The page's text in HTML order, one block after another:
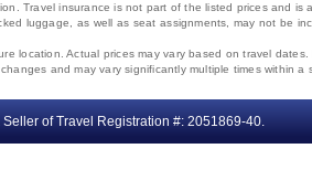
of Travel Registration #: 2051869‐40.
Travel insurance is not part of the listed prices and is
luggage, as well as seat assignments, may not be
location. Actual prices may vary based on travel
and may vary significantly multiple times within a